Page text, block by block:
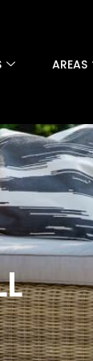
AREAS